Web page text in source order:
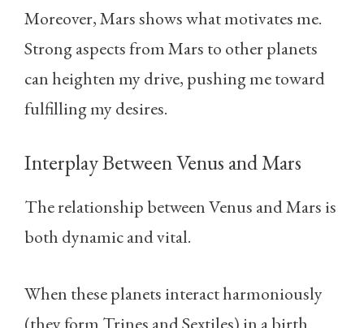
Moreover, Mars shows what motivates me.
Strong aspects from Mars to other planets
can heighten my drive, pushing me toward
fulfilling my desires.
Interplay Between Venus and Mars
The relationship between Venus and Mars is
both dynamic and vital.
When these planets interact harmoniously
(they form Trines and Sextiles) in a birth